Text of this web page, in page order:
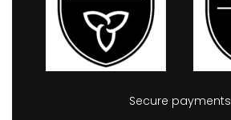
Secure payments